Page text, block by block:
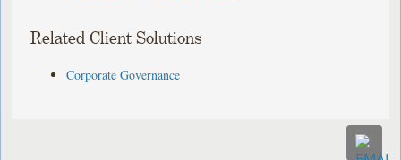
Related Client Solutions
Corporate Governance